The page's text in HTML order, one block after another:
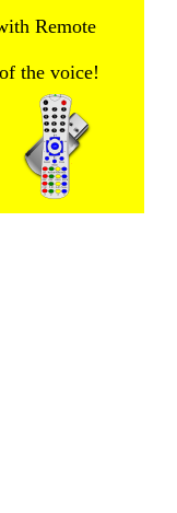
Remote
the voice!